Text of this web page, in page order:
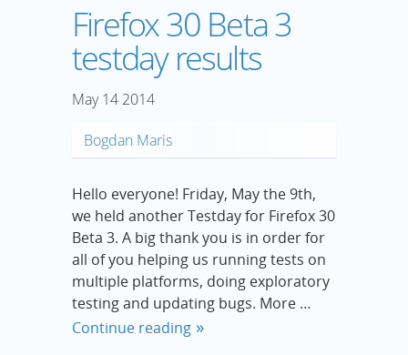
Firefox 30 Beta 3
testday results
May 14 2014
Bogdan Maris
Hello everyone! Friday, May the 9th,
we held another Testday for Firefox 30
Beta 3. A big thank you is in order for
all of you helping us running tests on
multiple platforms, doing exploratory
testing and updating bugs. More …
Continue reading